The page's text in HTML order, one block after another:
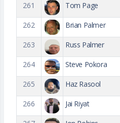
261 Tom Page
262 Brian Palmer
263 Russ Palmer
264 Steve Pokora
265 Haz Rasool
266 Jai Riyat